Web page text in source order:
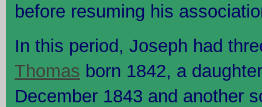
before resuming his
In this period, Joseph had
Thomas born 1842, a
December 1843 and another